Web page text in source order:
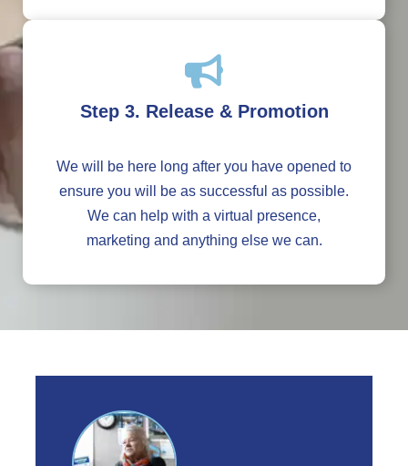
Step 3. Release & Promotion
We will be here long after you have opened to
ensure you will be as successful as possible.
We can help with a virtual presence,
marketing and anything else we can.